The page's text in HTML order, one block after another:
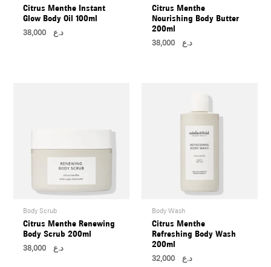
Citrus Menthe Instant
Glow Body Oil 100ml
د.ع38,000
Citrus Menthe
Nourishing Body Butter
200ml
د.ع 38,000
Body Scrub
Citrus Menthe Renewing
Body Scrub 200ml
د.ع38,000
Body Wash
Citrus Menthe
Refreshing Body Wash
200ml
د.ع 32,000